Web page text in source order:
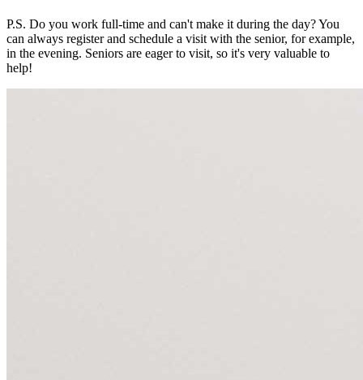
P.S. Do you work full-time and can't make it during the day? You
can always register and schedule a visit with the senior, for example,
in the evening. Seniors are eager to visit, so it's very valuable to
help!